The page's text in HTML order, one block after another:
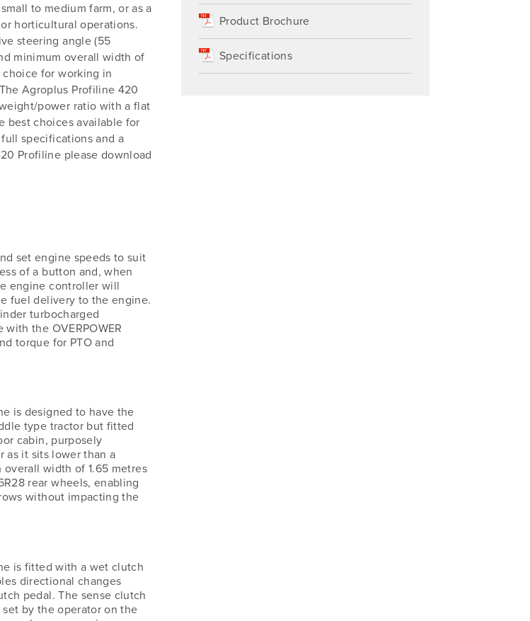
to medium farm, or as a
horticultural operations.
steering angle (55
minimum overall width of
choice for working in
Agroplus Profiline 420
power ratio with a flat
best choices available for
specifications and a
Profiline please download
set engine speeds to suit
of a button and, when
engine controller will
fuel delivery to the engine.
turbocharged
the OVERPOWER
torque for PTO and
is designed to have the
type tractor but fitted
cabin, purposely
as it sits lower than a
width of 1.65 metres
rear wheels, enabling
without impacting the
is fitted with a wet clutch
directional changes
pedal. The sense clutch
by the operator on the
Product Brochure
Specifications